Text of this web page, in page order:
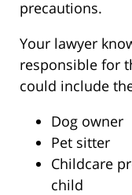
precautions.
Your lawyer
responsible for
could include
Dog owner
Pet sitter
Childcare
child